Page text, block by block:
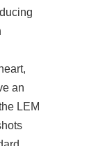
an
LEM